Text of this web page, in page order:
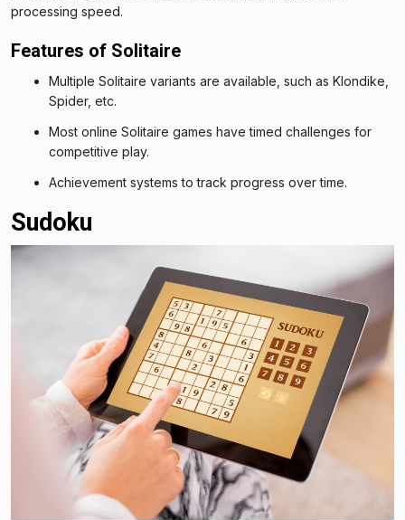
processing speed.
Features of Solitaire
Multiple Solitaire variants are available, such as Klondike,
Spider, etc.
Most online Solitaire games have timed challenges for
competitive play.
Achievement systems to track progress over time.
Sudoku